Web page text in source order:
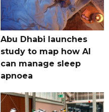
Abu Dhabi launches
study to map how AI
can manage sleep
apnoea